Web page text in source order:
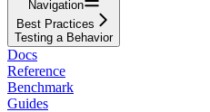
Navigation
Best Practices
Testing a Behavior
Docs
Reference
Benchmark
Guides